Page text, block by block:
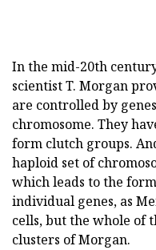
In the mid-20th
scientist T. Morgan
are controlled by
chromosome. They
form clutch groups.
haploid set of
which leads to the
individual genes, as
cells, but the whole of
clusters of Morgan.